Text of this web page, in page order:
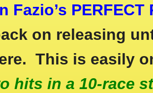
Fazio’s
on releasing
This is easily
hits in a 10-race